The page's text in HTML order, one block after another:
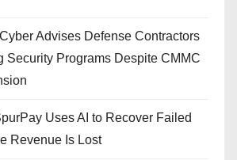
Advises Defense Contractors
Security Programs Despite CMMC
Uses AI to Recover Failed
Revenue Is Lost